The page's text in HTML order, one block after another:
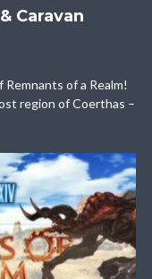
Caravan
of a Realm!
region of Coerthas –